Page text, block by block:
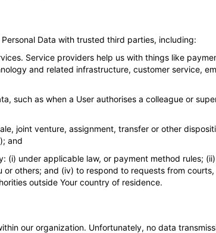
Data with trusted third parties, including:
Service providers help us with things like
and related infrastructure, customer service,
such as when a User authorises a colleague or
joint venture, assignment, transfer or other
and
(i) under applicable law, or payment method rules;
others; and (iv) to respond to requests from
outside Your country of residence.
our organization. Unfortunately, no data